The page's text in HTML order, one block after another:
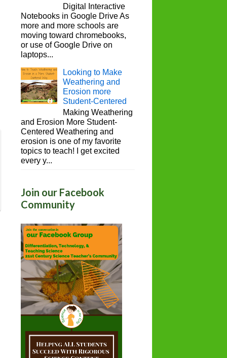
Digital Interactive
Notebooks in Google Drive As
more and more schools are
moving toward chromebooks,
or use of Google Drive on
laptops...
Looking to Make
Weathering and
Erosion more
Student-Centered
Making Weathering
and Erosion More Student-
Centered Weathering and
erosion is one of my favorite
topics to teach! I get excited
every y...
Join our Facebook
Community